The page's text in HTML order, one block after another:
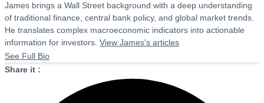
James brings a Wall Street background with a deep understanding
of traditional finance, central bank policy, and global market trends.
He translates complex macroeconomic indicators into actionable
information for investors. View James's articles
See Full Bio
Share it :